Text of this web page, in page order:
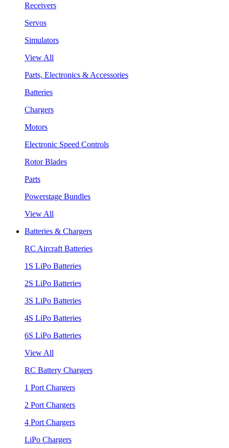
Receivers
Servos
Simulators
View All
Parts, Electronics & Accessories
Batteries
Chargers
Motors
Electronic Speed Controls
Rotor Blades
Parts
Powerstage Bundles
View All
Batteries & Chargers
RC Aircraft Batteries
1S LiPo Batteries
2S LiPo Batteries
3S LiPo Batteries
4S LiPo Batteries
6S LiPo Batteries
View All
RC Battery Chargers
1 Port Chargers
2 Port Chargers
4 Port Chargers
LiPo Chargers